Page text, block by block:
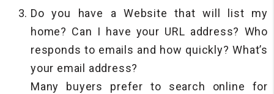
Do you have a Website that will list my
home? Can I have your URL address? Who
responds to emails and how quickly? What’s
your email address?
Many buyers prefer to search online for